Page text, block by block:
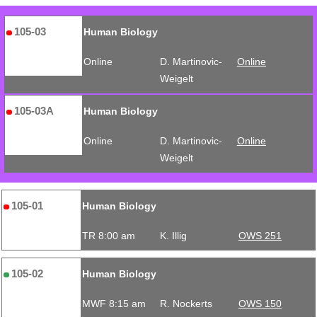
105-03 Human Biology
Online
D. Martinovic-
Weigelt
Online
105-03A Human Biology
Online
D. Martinovic-
Weigelt
Online
105-01 Human Biology
TR 8:00 am K. Illig OWS 251
105-02 Human Biology
MWF 8:15 am R. Nockerts OWS 150